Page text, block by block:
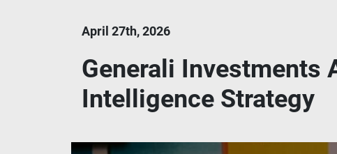
April 27th, 2026
Generali Investments
Intelligence Strategy